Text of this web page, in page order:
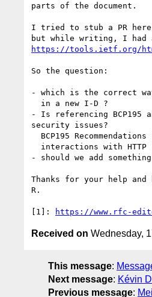
parts of the document.
I tried to stub a PR here
https://tools.ietf.org/
So the question:
- which is the correct
- Is referencing BCP195
security issues?
- should we add
Thanks for your help and
R.
[1]: https://www.rfc-
Received on Wednesday,
This message:
Next message: Kévin
Previous message: